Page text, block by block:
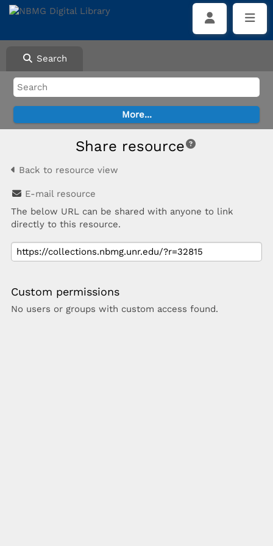
Search
Share resource
Back to resource view
E-mail resource
The below URL can be shared with anyone to link
directly to this resource.
Custom permissions
No users or groups with custom access found.